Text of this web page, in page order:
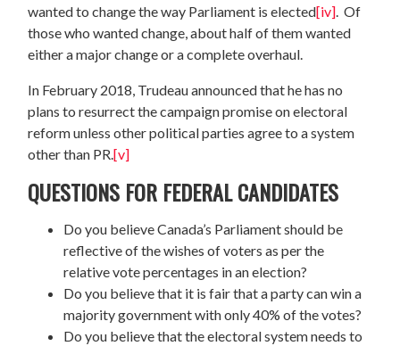
wanted to change the way Parliament is elected[iv]. Of
those who wanted change, about half of them wanted
either a major change or a complete overhaul.
In February 2018, Trudeau announced that he has no
plans to resurrect the campaign promise on electoral
reform unless other political parties agree to a system
other than PR.[v]
QUESTIONS FOR FEDERAL CANDIDATES
Do you believe Canada’s Parliament should be
reflective of the wishes of voters as per the
relative vote percentages in an election?
Do you believe that it is fair that a party can win a
majority government with only 40% of the votes?
Do you believe that the electoral system needs to